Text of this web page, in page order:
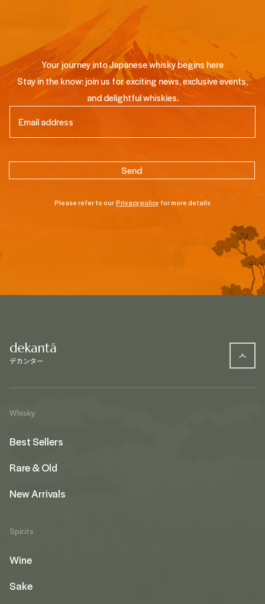
Your journey into Japanese whisky begins here
Stay in the know: join us for exciting news, exclusive events,
and delightful whiskies.
Please refer to ourPrivacy policy for more details
Whisky
Best Sellers
Rare & Old
New Arrivals
Spirits
Wine
Sake